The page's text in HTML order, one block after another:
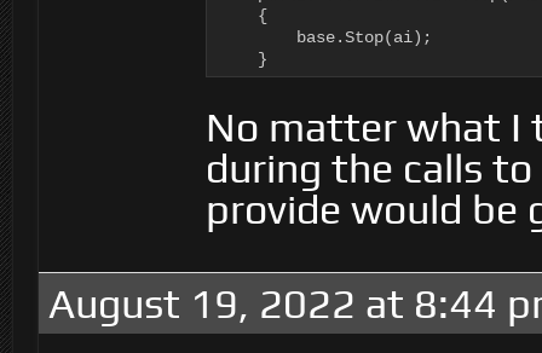
    {
        base.Stop(ai);
    }
No matter what I
during the calls
provide would be
August 19, 2022 at 8:44